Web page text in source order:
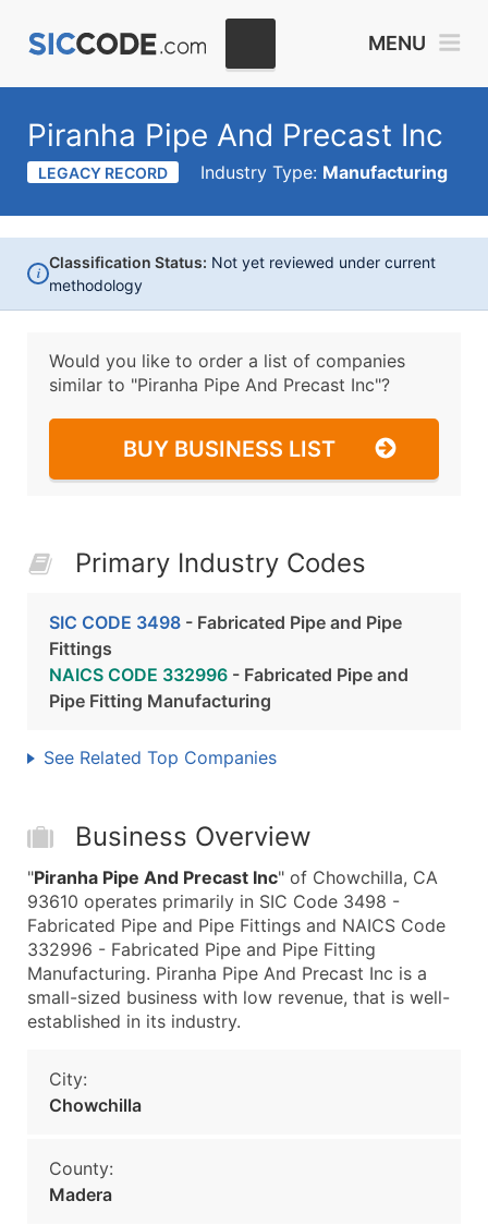
MENU
Piranha Pipe And Precast Inc
LEGACY RECORD Industry Type: Manufacturing
i
Classification Status: Not yet reviewed under current
methodology
Would you like to order a list of companies
similar to "Piranha Pipe And Precast Inc"?
BUY BUSINESS LIST
Primary Industry Codes
SIC CODE 3498 - Fabricated Pipe and Pipe
Fittings
NAICS CODE 332996 - Fabricated Pipe and
Pipe Fitting Manufacturing
See Related Top Companies
Business Overview
"Piranha Pipe And Precast Inc" of Chowchilla, CA
93610 operates primarily in SIC Code 3498 -
Fabricated Pipe and Pipe Fittings and NAICS Code
332996 - Fabricated Pipe and Pipe Fitting
Manufacturing. Piranha Pipe And Precast Inc is a
small-sized business with low revenue, that is well-
established in its industry.
City:
Chowchilla
County:
Madera